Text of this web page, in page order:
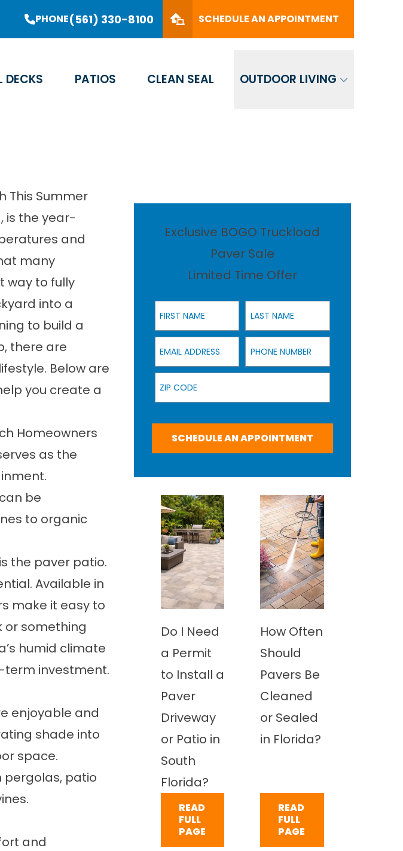
PHONE(561) 330-8100 SCHEDULE AN APPOINTMENT
DECKS PATIOS CLEAN SEAL OUTDOOR LIVING
- Limited Time Offer PHONE
(561) 330-8100
SCHEDULE AN APPOINTMENT
This Summer
is the year-
and
many
way to fully
into a
to build a
there are
Below are
you create a
Homeowners
as the
be
to organic
the paver patio.
Available in
make it easy to
or something
humid climate
investment.
enjoyable and
shade into
space.
pergolas, patio
and
Exclusive BOGO Truckload
Paver Sale
Limited Time Offer
First Name Last Name
Email Address Phone Number
Zip Code
SCHEDULE AN APPOINTMENT
Do I Need
a Permit
to Install a
Paver
Driveway
or Patio in
South
Florida?
READ
FULL
PAGE
How Often
Should
Pavers Be
Cleaned
or Sealed
in Florida?
READ
FULL
PAGE